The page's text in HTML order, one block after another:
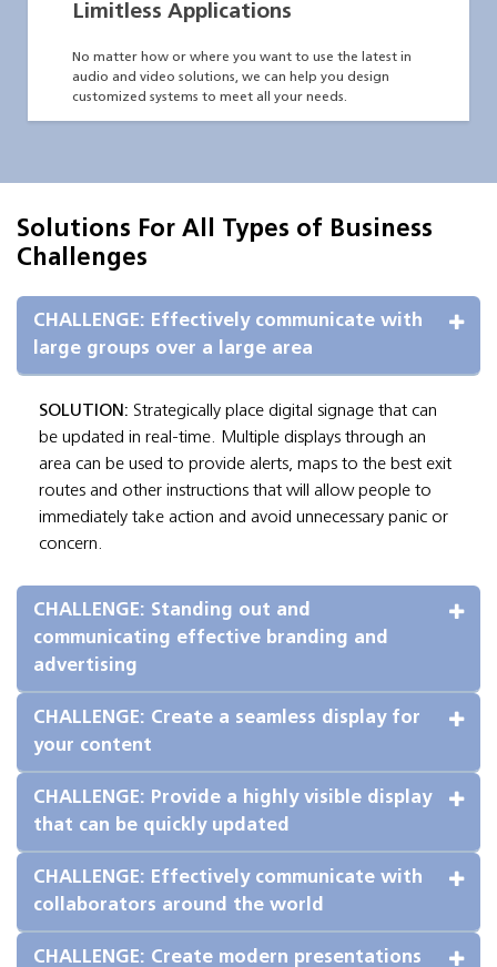
Limitless Applications
No matter how or where you want to use the latest in
audio and video solutions, we can help you design
customized systems to meet all your needs.
Solutions For All Types of Business
Challenges
CHALLENGE: Effectively communicate with
large groups over a large area
SOLUTION: Strategically place digital signage that can
be updated in real-time. Multiple displays through an
area can be used to provide alerts, maps to the best exit
routes and other instructions that will allow people to
immediately take action and avoid unnecessary panic or
concern.
CHALLENGE: Standing out and
communicating effective branding and
advertising
CHALLENGE: Create a seamless display for
your content
CHALLENGE: Provide a highly visible display
that can be quickly updated
CHALLENGE: Effectively communicate with
collaborators around the world
CHALLENGE: Create modern presentations